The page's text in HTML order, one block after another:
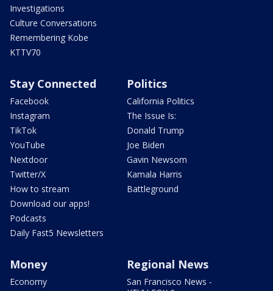
Investigations
Culture Conversations
Remembering Kobe
KTTV70
Stay Connected
Facebook
Instagram
TikTok
YouTube
Nextdoor
Twitter/X
How to stream
Download our apps!
Podcasts
Daily Fast5 Newsletters
Politics
California Politics
The Issue Is:
Donald Trump
Joe Biden
Gavin Newsom
Kamala Harris
Battleground
Money
Economy
Regional News
San Francisco News -